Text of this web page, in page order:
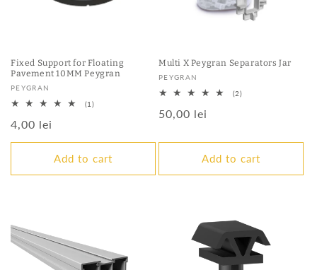
Fixed Support for Floating
Pavement 10MM Peygran
Vendor:
PEYGRAN
(1)1
Regular
price
4,00 lei
Add to cart
Multi X Peygran Separators Jar
Vendor:
PEYGRAN
(2)2
Regular
50,00 lei
Add to cart